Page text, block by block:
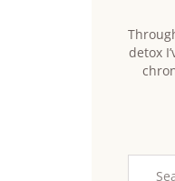
detox